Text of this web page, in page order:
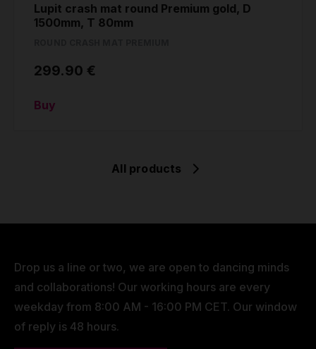
Lupit crash mat round Premium gold, D
1500mm, T 80mm
299.90 €
Buy
All products
Drop us a line or two, we are open to dancing minds
and collaborations! Our working hours are every
weekday from 8:00 AM - 16:00 PM CET. Our window
of reply is 48 hours.